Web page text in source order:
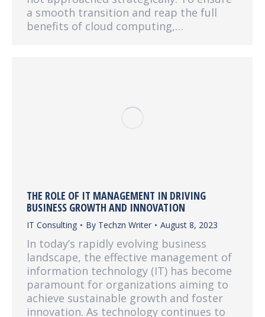
a smooth transition and reap the full
benefits of cloud computing,…
THE ROLE OF IT MANAGEMENT IN DRIVING
BUSINESS GROWTH AND INNOVATION
IT Consulting By Techzn Writer August 8, 2023
In today’s rapidly evolving business
landscape, the effective management of
information technology (IT) has become
paramount for organizations aiming to
achieve sustainable growth and foster
innovation. As technology continues to